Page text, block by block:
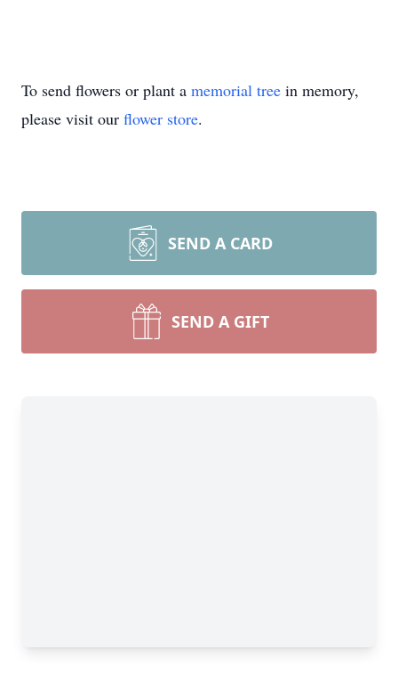
To send flowers or plant a memorial tree in memory,
please visit our flower store.
SEND A CARD
SEND A GIFT